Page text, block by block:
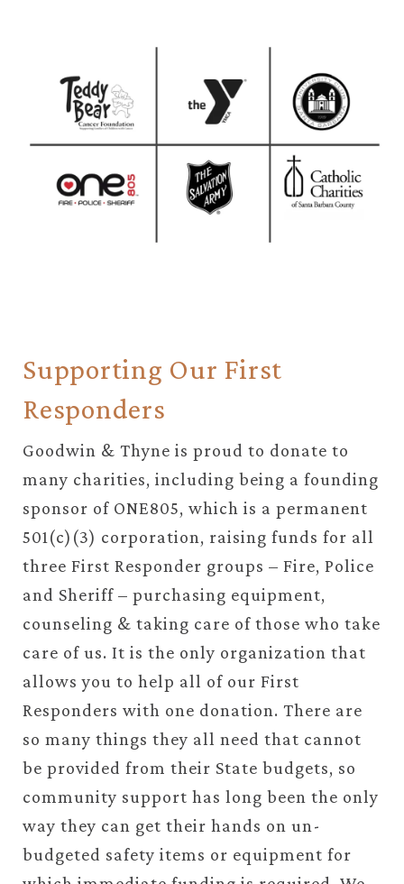
Supporting Our First
Responders
Goodwin & Thyne is proud to donate to
many charities, including being a founding
sponsor of ONE805, which is a permanent
501(c)(3) corporation, raising funds for all
three First Responder groups – Fire, Police
and Sheriff – purchasing equipment,
counseling & taking care of those who take
care of us. It is the only organization that
allows you to help all of our First
Responders with one donation. There are
so many things they all need that cannot
be provided from their State budgets, so
community support has long been the only
way they can get their hands on un-
budgeted safety items or equipment for